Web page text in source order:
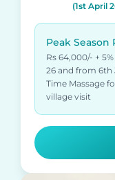
(1st April
Peak Season
Rs 64,000/- +
26 and from 6th
Time Massage
village visit